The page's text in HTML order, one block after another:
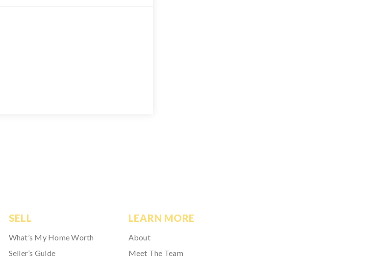
SELL
What’s My Home Worth
Seller’s Guide
LEARN MORE
About
Meet The Team